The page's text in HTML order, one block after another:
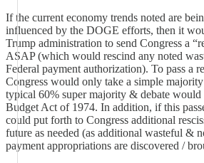
If the current economy trends noted are
influenced by the DOGE efforts, then it
Trump administration to send Congress a
ASAP (which would rescind any noted
Federal payment authorization). To pass a
Congress would only take a simple
typical 60% super majority & debate would
Budget Act of 1974. In addition, if this
could put forth to Congress additional
future as needed (as additional wasteful &
payment appropriations are discovered /